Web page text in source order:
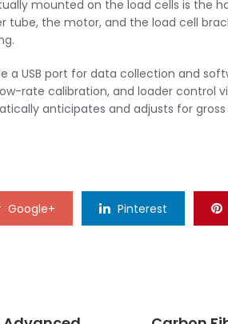
mounted on the load cells is the
the motor, and the load cell
a USB port for data collection and
rate calibration, and loader control
anticipates and adjusts for
Google+ Pinterest